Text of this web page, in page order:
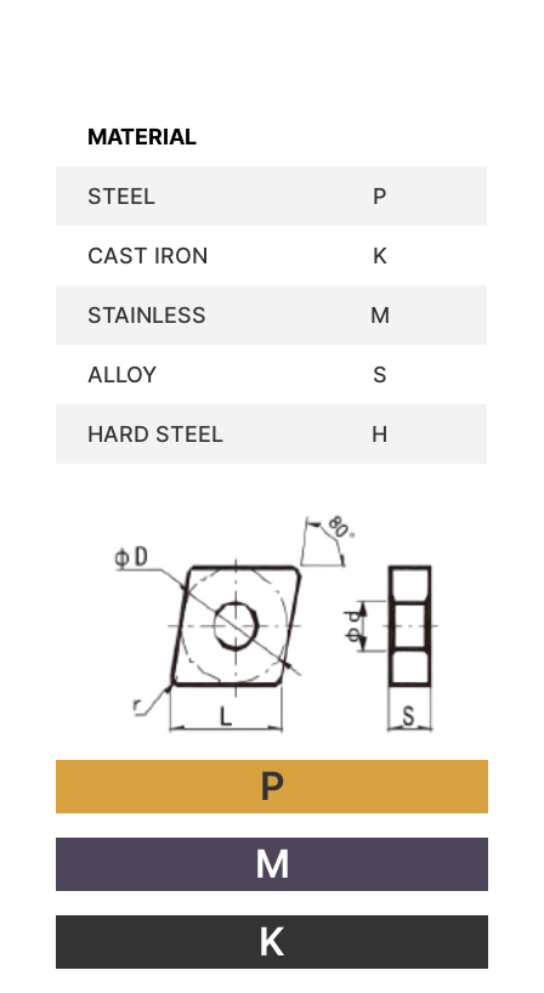
MATERIAL
STEEL P
CAST IRON K
STAINLESS M
ALLOY S
HARD STEEL H
P
M
K